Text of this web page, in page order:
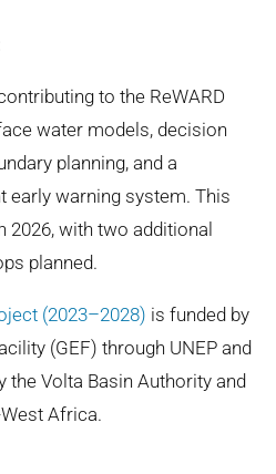
to the ReWARD
water models, decision
planning, and a
early warning system. This
with two additional
planned.
(2023–2028) is funded by
(GEF) through UNEP and
the Volta Basin Authority and
Africa.